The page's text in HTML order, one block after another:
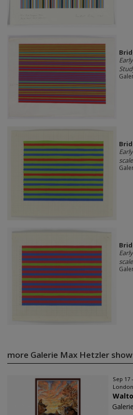
more Galerie Max Hetzler
Sep 17